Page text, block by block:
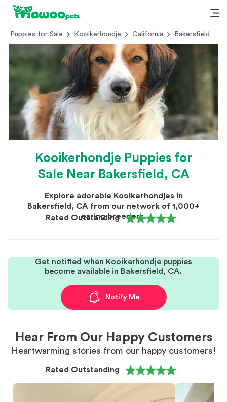
Puppies for Sale Kooikerhondje California Bakersfield
Kooikerhondje Puppies for
Sale Near Bakersfield, CA
Explore adorable Kooikerhondjes in
Bakersfield, CA from our network of 1,000+
caring breeders.
Rated Outstanding
Get notified when Kooikerhondje puppies
become available in Bakersfield, CA.
Notify Me
Hear From Our Happy Customers
Heartwarming stories from our happy customers!
Rated Outstanding